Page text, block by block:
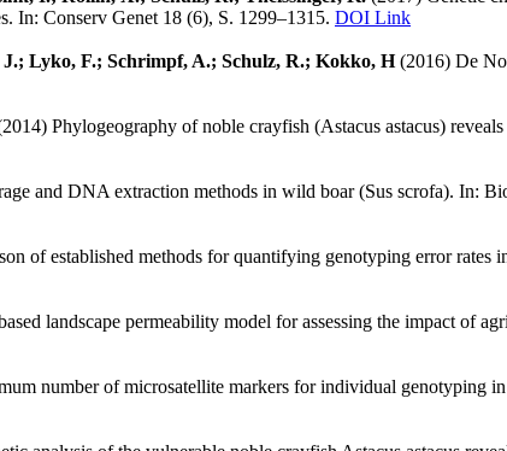
In: Conserv Genet 18 (6), S. 1299–1315. DOI Link
Lyko, F.; Schrimpf, A.; Schulz, R.; Kokko, H(2016) De
Phylogeography of noble crayfish (Astacus astacus)
and DNA extraction methods in wild boar (Sus scrofa). In:
of established methods for quantifying genotyping error rates
landscape permeability model for assessing the impact of
number of microsatellite markers for individual genotyping